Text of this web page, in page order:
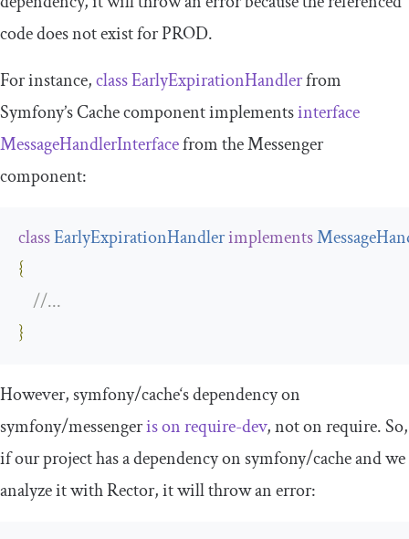
code does not exist for PROD.
For instance,classEarlyExpirationHandlerfrom
Symfony’s Cache component implementsinterface
MessageHandlerInterfacefrom the Messenger
component:
classEarlyExpirationHandlerimplements
{
//...
}
However, symfony/cache‘s dependency on
symfony/messengeris onrequire-dev, not onrequire. So,
if our project has a dependency on symfony/cacheand we
analyze it with Rector, it will throw an error: